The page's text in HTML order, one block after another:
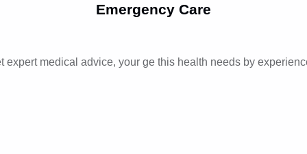
Emergency Care
expert medical advice, your ge this health needs by